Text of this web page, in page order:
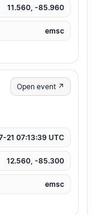
11.560, -85.960
emsc
Open event ↗
21 07:13:39 UTC
12.560, -85.300
emsc